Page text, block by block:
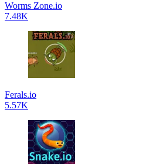
Worms Zone.io
7.48K
Ferals.io
5.57K